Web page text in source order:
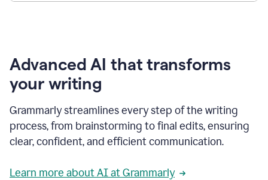
Advanced AI that transforms
your writing
Grammarly streamlines every step of the writing
process, from brainstorming to final edits, ensuring
clear, confident, and efficient communication.
Learn more about AI at Grammarly